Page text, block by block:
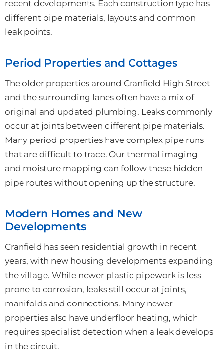
recent developments. Each construction type has
different pipe materials, layouts and common
leak points.
Period Properties and Cottages
The older properties around Cranfield High Street
and the surrounding lanes often have a mix of
original and updated plumbing. Leaks commonly
occur at joints between different pipe materials.
Many period properties have complex pipe runs
that are difficult to trace. Our thermal imaging
and moisture mapping can follow these hidden
pipe routes without opening up the structure.
Modern Homes and New
Developments
Cranfield has seen residential growth in recent
years, with new housing developments expanding
the village. While newer plastic pipework is less
prone to corrosion, leaks still occur at joints,
manifolds and connections. Many newer
properties also have underfloor heating, which
requires specialist detection when a leak develops
in the circuit.